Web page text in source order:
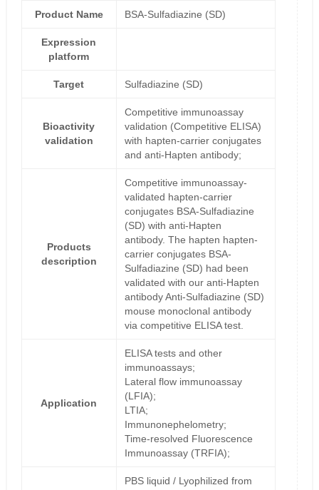
Product Name BSA-Sulfadiazine (SD)
Expression
platform
Target Sulfadiazine (SD)
Bioactivity
validation
Competitive immunoassay
validation (Competitive ELISA)
with hapten-carrier conjugates
and anti-Hapten antibody;
Products
description
Competitive immunoassay-
validated hapten-carrier
conjugates BSA-Sulfadiazine
(SD) with anti-Hapten
antibody. The hapten hapten-
carrier conjugates BSA-
Sulfadiazine (SD) had been
validated with our anti-Hapten
antibody Anti-Sulfadiazine (SD)
mouse monoclonal antibody
via competitive ELISA test.
Application
ELISA tests and other
immunoassays;
Lateral flow immunoassay
(LFIA);
LTIA;
Immunonephelometry;
Time-resolved Fluorescence
Immunoassay (TRFIA);
PBS liquid / Lyophilized from